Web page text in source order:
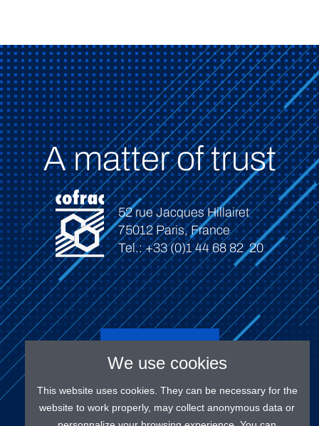
A matter of trust
52 rue Jacques Hillairet
75012 Paris, France
Tel.: +33 (0)1 44 68 82 20
Connect
We use cookies
This website uses cookies. They can be necessary for the
website to work properly, may collect anonymous data or